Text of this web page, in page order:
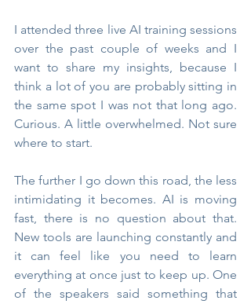
I attended three live AI training sessions
over the past couple of weeks and I
want to share my insights, because I
think a lot of you are probably sitting in
the same spot I was not that long ago.
Curious. A little overwhelmed. Not sure
where to start.
The further I go down this road, the less
intimidating it becomes. AI is moving
fast, there is no question about that.
New tools are launching constantly and
it can feel like you need to learn
everything at once just to keep up. One
of the speakers said something that